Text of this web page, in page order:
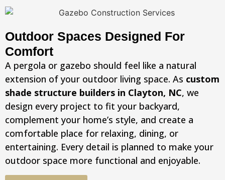
Outdoor Spaces Designed For
Comfort
A pergola or gazebo should feel like a natural
extension of your outdoor living space. As custom
shade structure builders in Clayton, NC, we
design every project to fit your backyard,
complement your home’s style, and create a
comfortable place for relaxing, dining, or
entertaining. Every detail is planned to make your
outdoor space more functional and enjoyable.